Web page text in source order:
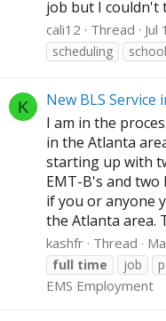
job but I couldn't
cali12 Thread Jul
scheduling
school
K
New BLS Service
I am in the
in the Atlanta
starting up with
EMT-B's and two
if you or anyone
the Atlanta area.
kashfr Thread
full time job
EMS Employment